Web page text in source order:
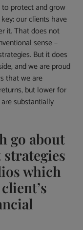
protect and grow
our clients have
it. That does not
sense –
But it does
and we are proud
that we are
but lower for
substantially
go about
which